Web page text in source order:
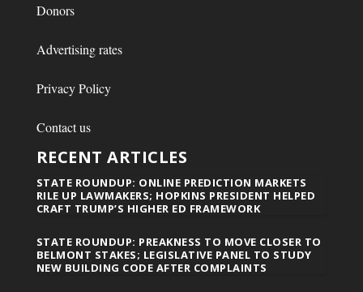
Donors
Advertising rates
Privacy Policy
Contact us
RECENT ARTICLES
STATE ROUNDUP: ONLINE PREDICTION MARKETS
RILE UP LAWMAKERS; HOPKINS PRESIDENT HELPED
CRAFT TRUMP’S HIGHER ED FRAMEWORK
STATE ROUNDUP: PREAKNESS TO MOVE CLOSER TO
BELMONT STAKES; LEGISLATIVE PANEL TO STUDY
NEW BUILDING CODE AFTER COMPLAINTS